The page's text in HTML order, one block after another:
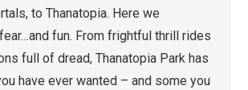
to Thanatopia. Here we
fun. From frightful thrill rides
full of dread, Thanatopia Park has
have ever wanted – and some you